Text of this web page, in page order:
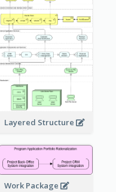
Layered Structure
Work Package